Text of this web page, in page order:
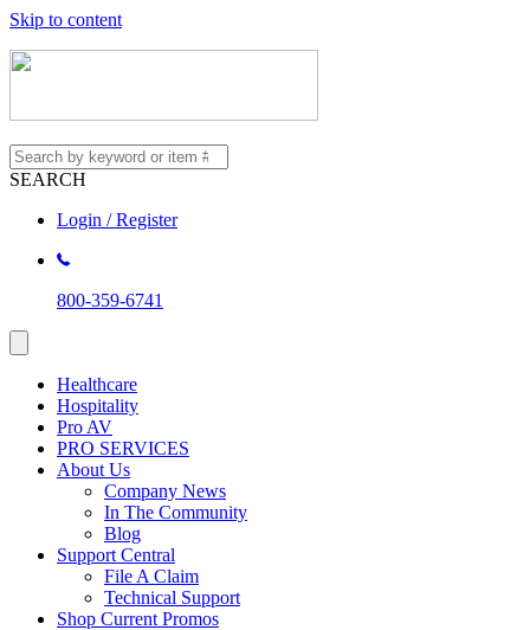
Skip to content
SEARCH
Login / Register
800-359-6741
Healthcare
Hospitality
Pro AV
PRO SERVICES
About Us
Company News
In The Community
Blog
Support Central
File A Claim
Technical Support
Shop Current Promos